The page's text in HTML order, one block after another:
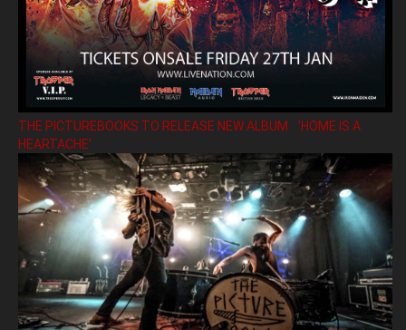
THE PICTUREBOOKS TO RELEASE NEW ALBUM ’HOME IS A
HEARTACHE’